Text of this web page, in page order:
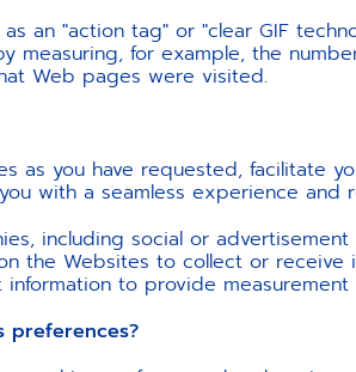
an "action tag" or "clear GIF
measuring, for example, the
Web pages were visited.
as you have requested, facilitate
with a seamless experience and
including social or
the Websites to collect or receive
to provide